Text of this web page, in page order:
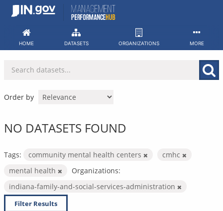
Skip
HOME DATASETS ORGANIZATIONS MORE
Order by
NO DATASETS FOUND
Tags: community mental health centers
cmhc
mental health
Organizations:
indiana-family-and-social-services-administration
Filter Results